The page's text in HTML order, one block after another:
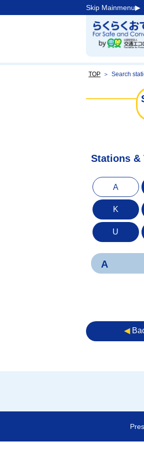
Skip Mainmenu▶︎
TOP ＞ Search
Stations &
A
K
U
A
◀︎